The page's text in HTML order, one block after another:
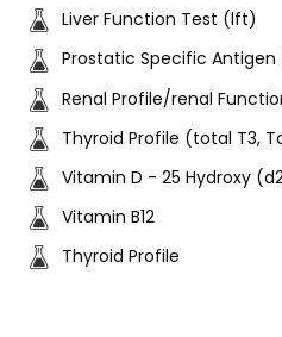
Liver Function Test (lft)
Prostatic Specific
Renal Profile/renal
Thyroid Profile (total T3,
Vitamin D - 25 Hydroxy
Vitamin B12
Thyroid Profile